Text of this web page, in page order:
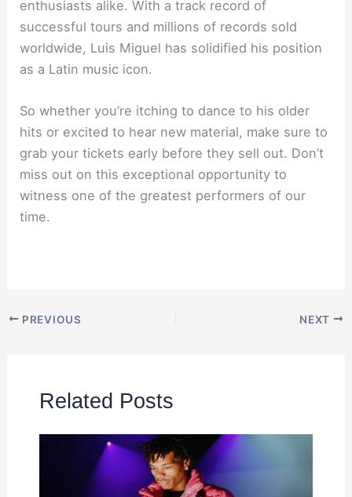
enthusiasts alike. With a track record of
successful tours and millions of records sold
worldwide, Luis Miguel has solidified his position
as a Latin music icon.
So whether you’re itching to dance to his older
hits or excited to hear new material, make sure to
grab your tickets early before they sell out. Don’t
miss out on this exceptional opportunity to
witness one of the greatest performers of our
time.
PREVIOUS NEXT
Related Posts